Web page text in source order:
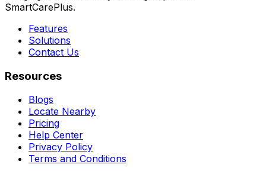
SmartCarePlus.
Features
Solutions
Contact Us
Resources
Blogs
Locate Nearby
Pricing
Help Center
Privacy Policy
Terms and Conditions